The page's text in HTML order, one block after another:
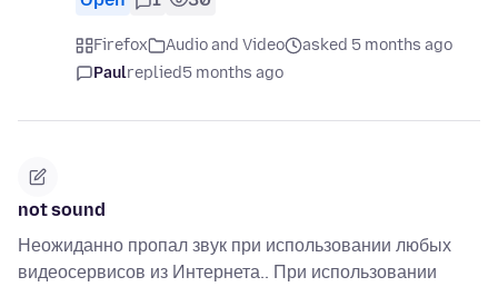
Firefox Audio and Video
asked 5 months ago
Paulreplied5 months ago
not sound
Неожиданно пропал звук при использовании любых
видеосервисов из Интернета.. При использовании